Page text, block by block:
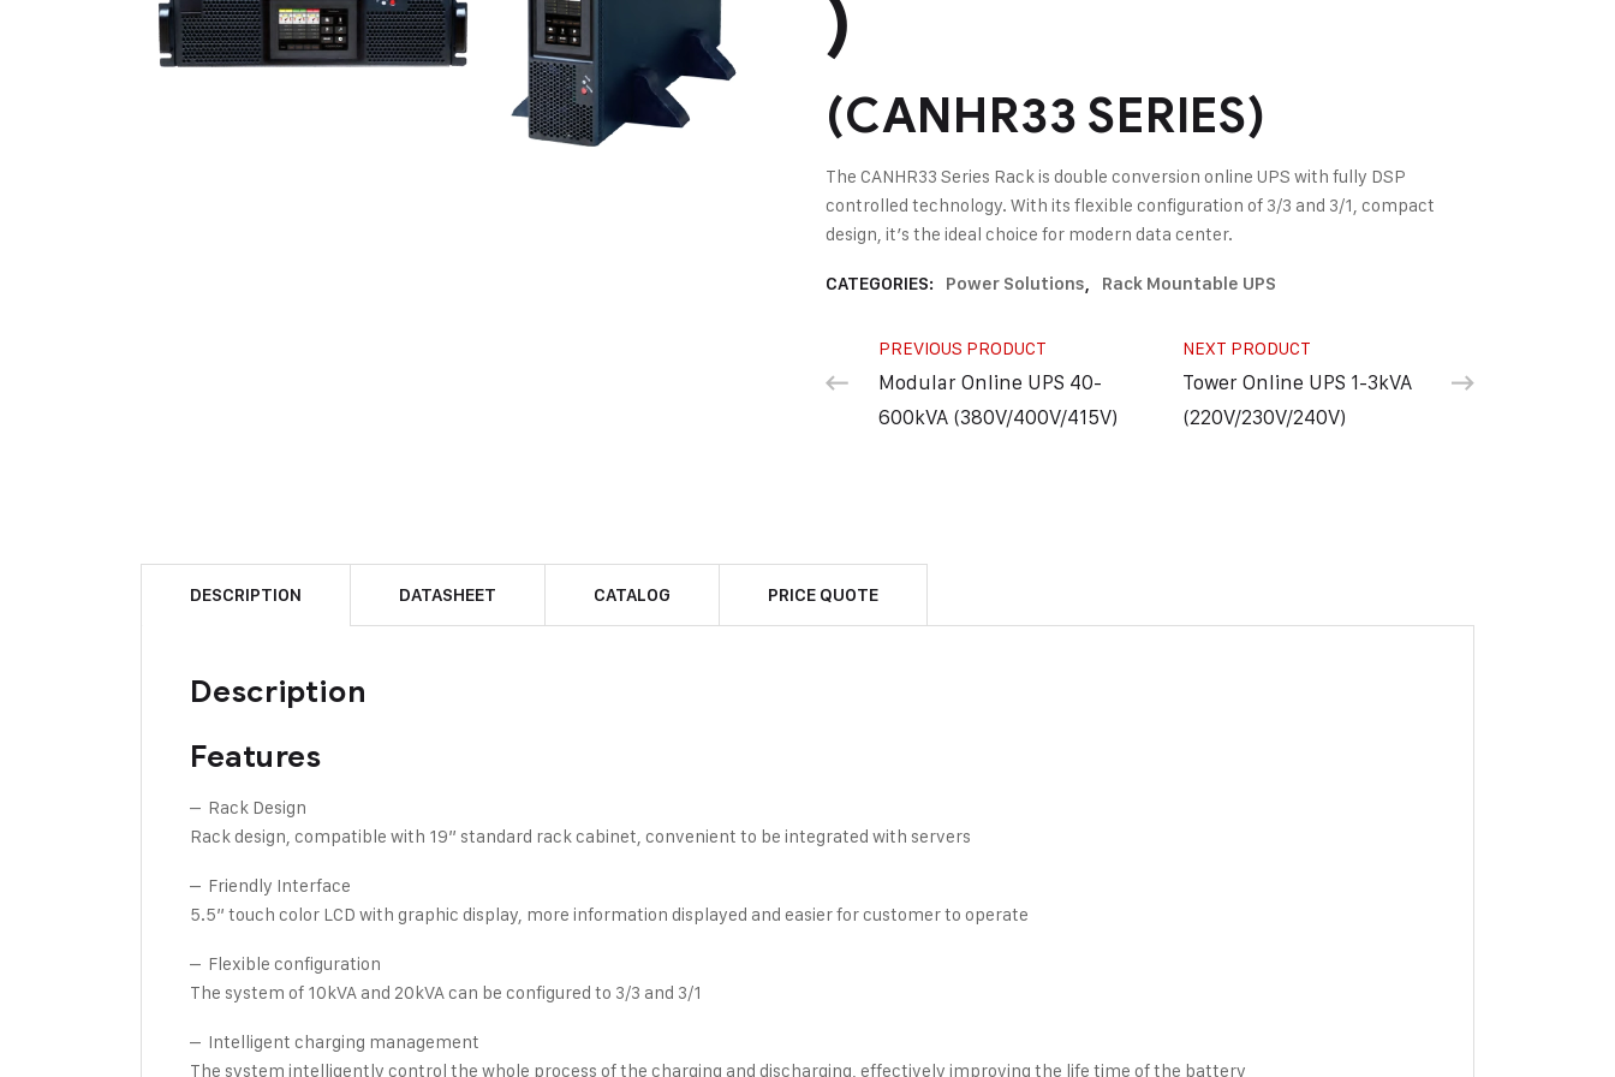
)
(CANHR33 SERIES)
The CANHR33 Series Rack is double conversion online UPS with fully DSP
controlled technology. With its flexible configuration of 3/3 and 3/1, compact
design, it’s the ideal choice for modern data center.
CATEGORIES: Power Solutions, Rack Mountable UPS
PREVIOUS PRODUCT
Modular Online UPS 40-
600kVA (380V/400V/415V)
NEXT PRODUCT
Tower Online UPS 1-3kVA
(220V/230V/240V)
DESCRIPTION DATASHEET CATALOG PRICE QUOTE
Description
Features
– Rack Design
Rack design, compatible with 19” standard rack cabinet, convenient to be integrated with servers
– Friendly Interface
5.5” touch color LCD with graphic display, more information displayed and easier for customer to operate
– Flexible configuration
The system of 10kVA and 20kVA can be configured to 3/3 and 3/1
– Intelligent charging management
The system intelligently control the whole process of the charging and discharging, effectively improving the life time of the battery